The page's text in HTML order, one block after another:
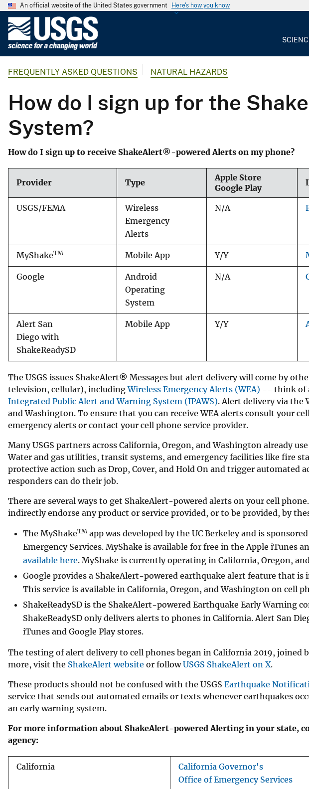
An official website of the United States government Here's how you know
G
o
l
S
e
FREQUENTLY ASKED QUESTIONS NATURAL HAZARDS
How do I sign up for the
System?
How do I sign up to receive ShakeAlert®-powered Alerts on my phone?
Provider Type
Apple Store
Google Play
USGS/FEMA
Wireless
Emergency
Alerts
N/A
MyShakeTM Mobile App Y/Y
Google
Android
Operating
System
N/A
Alert San
Diego with
ShakeReadySD
Mobile App Y/Y
The USGS issues ShakeAlert® Messages but alert delivery will come by
television, cellular), includingWireless Emergency Alerts (WEA) -- think of
Integrated Public Alert and Warning System (IPAWS). Alert delivery via the
and Washington. To ensure that you can receive WEA alerts consult your
emergency alerts or contact your cell phone service provider.
Many USGS partners across California, Oregon, and Washington already
Water and gas utilities, transit systems, and emergency facilities like fire
protective action such as Drop, Cover, and Hold On and trigger automated
responders can do their job.
There are several ways to get ShakeAlert-powered alerts on your cell
indirectly endorse any product or service provided, or to be provided, by
The MyShakeTM app was developed by the UC Berkeley and is
Emergency Services. MyShake is available for free in the Apple iTunes
available here. MyShake is currently operating in California, Oregon,
Google provides a ShakeAlert-powered earthquake alert feature that
This service is available in California, Oregon, and Washington on cell
ShakeReadySD is the ShakeAlert-powered Earthquake Early Warning
ShakeReadySD only delivers alerts to phones in California. Alert San
iTunes and Google Play stores.
The testing of alert delivery to cell phones began in California 2019, joined
more, visit the ShakeAlert website or followUSGS ShakeAlert on X.
These products should not be confused with the USGS Earthquake
service that sends out automated emails or texts whenever earthquakes
an early warning system.
For more information about ShakeAlert-powered Alerting in your state,
agency:
California
California Governor's
Office of Emergency Services